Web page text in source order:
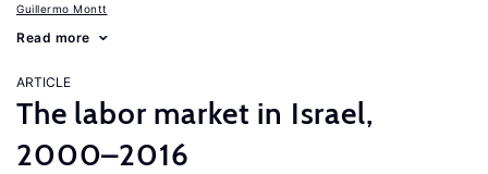
Guillermo Montt
Read more
ARTICLE
The labor market in Israel,
2000–2016